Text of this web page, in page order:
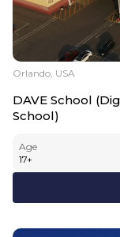
Orlando, USA
DAVE School
School)
Age
17+